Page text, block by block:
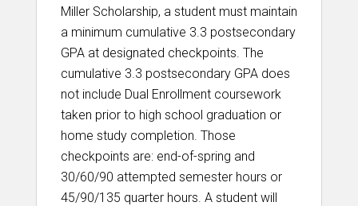
Miller Scholarship, a student must maintain
a minimum cumulative 3.3 postsecondary
GPA at designated checkpoints. The
cumulative 3.3 postsecondary GPA does
not include Dual Enrollment coursework
taken prior to high school graduation or
home study completion. Those
checkpoints are: end-of-spring and
30/60/90 attempted semester hours or
45/90/135 quarter hours. A student will